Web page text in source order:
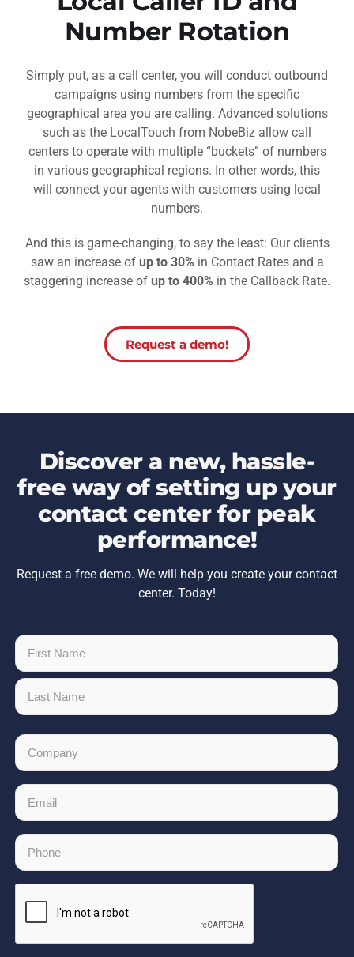
Number Rotation
Simply put, as a call center, you will conduct outbound
campaigns using numbers from the specific
geographical area you are calling. Advanced solutions
such as the LocalTouch from NobeBiz allow call
centers to operate with multiple “buckets” of numbers
in various geographical regions. In other words, this
will connect your agents with customers using local
numbers.
And this is game-changing, to say the least: Our clients
saw an increase of up to 30% in Contact Rates and a
staggering increase of up to 400% in the Callback Rate.
Request a demo!
Discover a new, hassle-
free way of setting up your
contact center for peak
performance!
Request a free demo. We will help you create your contact
center. Today!